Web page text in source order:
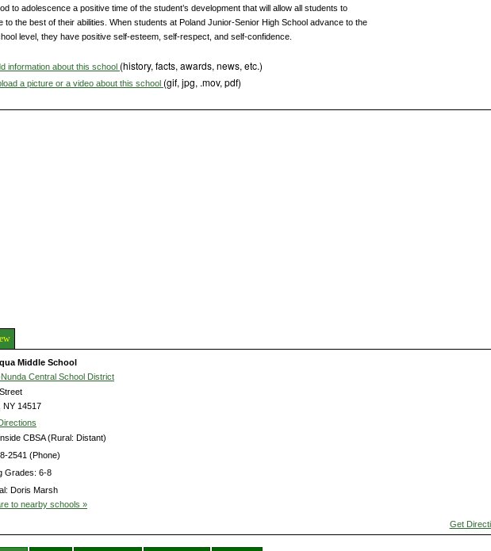
to adolescence a positive time of the student’s development that will allow all students to
to the best of their abilities. When students at Poland Junior-Senior High School advance to the
level, they have positive self-esteem, self-respect, and self-confidence.
information about this school (history, facts, awards, news, etc.)
a picture or a video about this school (gif, jpg, .mov, pdf)
Middle School
Central School District
NY 14517
CBSA (Rural: Distant)
2541 (Phone)
Grades: 6-8
Doris Marsh
to nearby schools »
Get